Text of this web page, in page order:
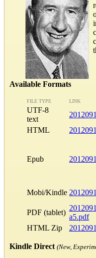
Available Formats
FILE TYPE LINK
UTF-8
text
HTML
Epub
Mobi/Kindle
PDF (tablet)
a5.pdf
HTML Zip
Kindle Direct (New,